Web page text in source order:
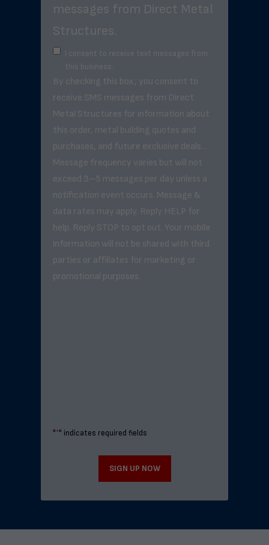
messages from Direct Metal
Structures.
I consent to receive text messages from
this business.
By checking this box, you consent to
receive SMS messages from Direct
Metal Structures for information about
this order, metal building quotes and
purchases, and future exclusive deals. .
Message frequency varies but will not
exceed 3–5 messages per day unless a
notification event occurs. Message &
data rates may apply. Reply HELP for
help. Reply STOP to opt out. Your mobile
information will not be shared with third
parties or affiliates for marketing or
promotional purposes.
"*" indicates required fields
SIGN UP NOW